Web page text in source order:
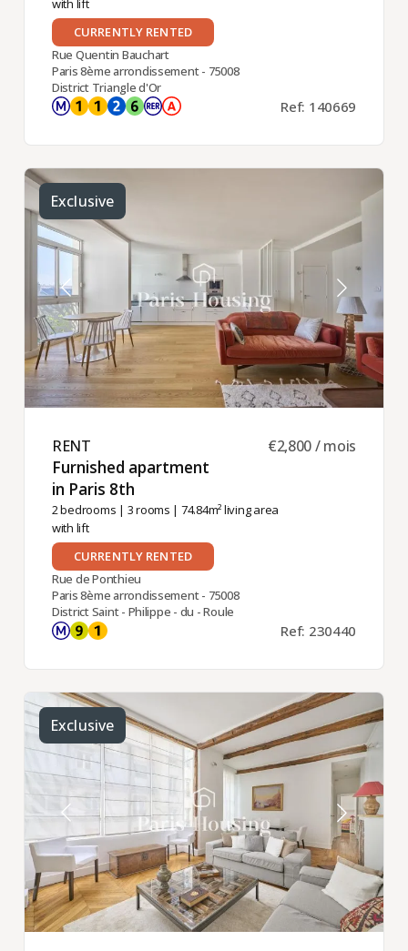
CURRENTLY RENTED
Rue Quentin Bauchart
Paris 8ème arrondissement - 75008
District Triangle d'Or
Ref: 140669
Exclusive
RENT ​
Furnished apartment
in Paris 8th ​
2 bedrooms | 3 rooms | 74.84m² living area
with lift
€2,800 / mois
CURRENTLY RENTED
Rue de Ponthieu
Paris 8ème arrondissement - 75008
District Saint - Philippe - du - Roule
Ref: 230440
Exclusive